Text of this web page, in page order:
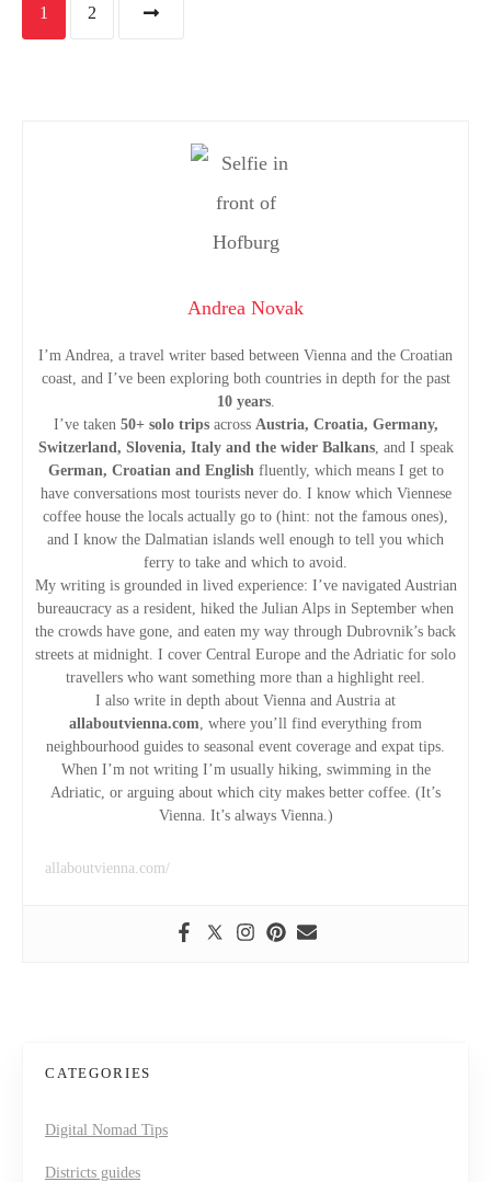
v
g
o
1 2
Andrea Novak
I’m Andrea, a travel writer based between Vienna and the Croatian
coast, and I’ve been exploring both countries in depth for the past
10 years.
I’ve taken 50+ solo tripsacross Austria, Croatia, Germany,
Switzerland, Slovenia, Italy and the wider Balkans, and I speak
German, Croatian and English fluently, which means I get to
have conversations most tourists never do. I know which Viennese
coffee house the locals actually go to (hint: not the famous ones),
and I know the Dalmatian islands well enough to tell you which
ferry to take and which to avoid.
My writing is grounded in lived experience: I’ve navigated Austrian
bureaucracy as a resident, hiked the Julian Alps in September when
the crowds have gone, and eaten my way through Dubrovnik’s back
streets at midnight. I cover Central Europe and the Adriatic for solo
travellers who want something more than a highlight reel.
I also write in depth about Vienna and Austria at
allaboutvienna.com , where you’ll find everything from
neighbourhood guides to seasonal event coverage and expat tips.
When I’m not writing I’m usually hiking, swimming in the
Adriatic, or arguing about which city makes better coffee. (It’s
Vienna. It’s always Vienna.)
allaboutvienna.com/
CATEGORIES
Digital Nomad Tips
Districts guides